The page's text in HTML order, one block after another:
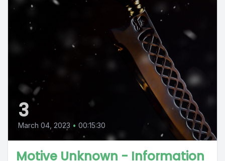
3
March 04, 2023 • 00:15:30
Motive Unknown - Information